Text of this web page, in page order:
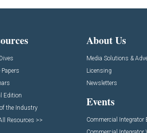
Edition
the Industry
Resources >>
About Us
Media Solutions &
Licensing
Newsletters
Events
Commercial Integrator